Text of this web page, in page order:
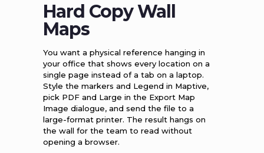
Hard Copy Wall
Maps
You want a physical reference hanging in
your office that shows every location on a
single page instead of a tab on a laptop.
Style the markers and Legend in Maptive,
pick PDF and Large in the Export Map
Image dialogue, and send the file to a
large-format printer. The result hangs on
the wall for the team to read without
opening a browser.